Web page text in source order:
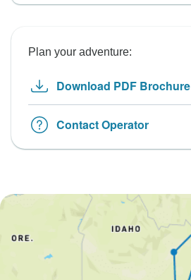
Plan your adventure:
Download PDF Brochure
Contact Operator